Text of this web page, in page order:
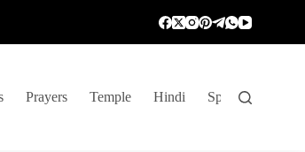
Prayers Temple Hindi Spiritual